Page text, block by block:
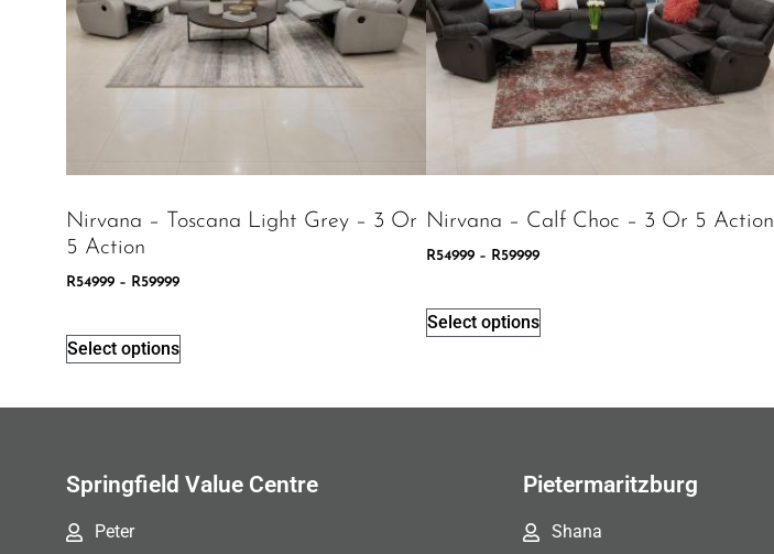
Nirvana – Toscana Light Grey – 3 Or
5 Action
R54999 – R59999
Select options
Nirvana – Calf Choc – 3 Or 5 Action
R54999 – R59999
Select options
Springfield Value Centre
Peter
Pietermaritzburg
Shana